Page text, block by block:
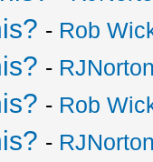
- Rob
-
- Rob
-